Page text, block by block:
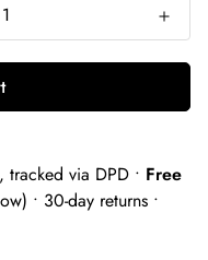
tracked via DPD • Free
• 30-day returns •